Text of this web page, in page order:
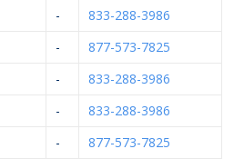
-
833-288-3986
-
877-573-7825
-
833-288-3986
-
833-288-3986
-
877-573-7825